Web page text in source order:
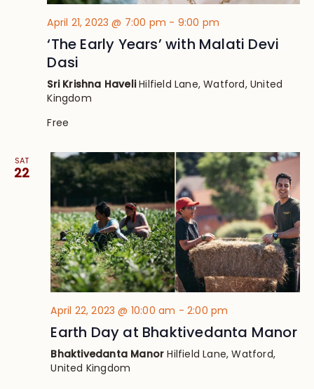
April 21, 2023 @ 7:00 pm - 9:00 pm
‘The Early Years’ with Malati Devi
Dasi
Sri Krishna HaveliHilfield Lane, Watford, United
Kingdom
Free
SAT
22
April 22, 2023 @ 10:00 am -2:00 pm
Earth Day at Bhaktivedanta Manor
Bhaktivedanta ManorHilfield Lane, Watford,
United Kingdom